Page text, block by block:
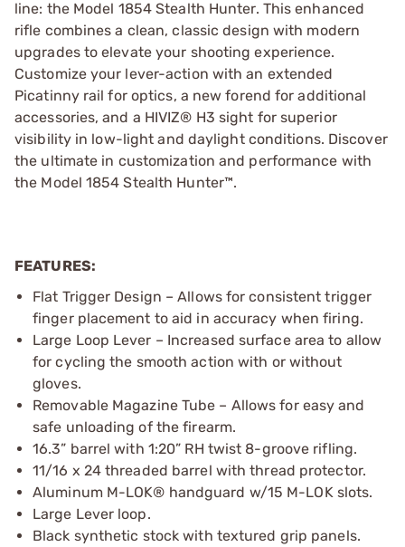
line: the Model 1854 Stealth Hunter. This enhanced
rifle combines a clean, classic design with modern
upgrades to elevate your shooting experience.
Customize your lever-action with an extended
Picatinny rail for optics, a new forend for additional
accessories, and a HIVIZ® H3 sight for superior
visibility in low-light and daylight conditions. Discover
the ultimate in customization and performance with
the Model 1854 Stealth Hunter™.
FEATURES:
Flat Trigger Design – Allows for consistent trigger
finger placement to aid in accuracy when firing.
Large Loop Lever – Increased surface area to allow
for cycling the smooth action with or without
gloves.
Removable Magazine Tube – Allows for easy and
safe unloading of the firearm.
16.3” barrel with 1:20” RH twist 8-groove rifling.
11/16 x 24 threaded barrel with thread protector.
Aluminum M-LOK® handguard w/15 M-LOK slots.
Large Lever loop.
Black synthetic stock with textured grip panels.